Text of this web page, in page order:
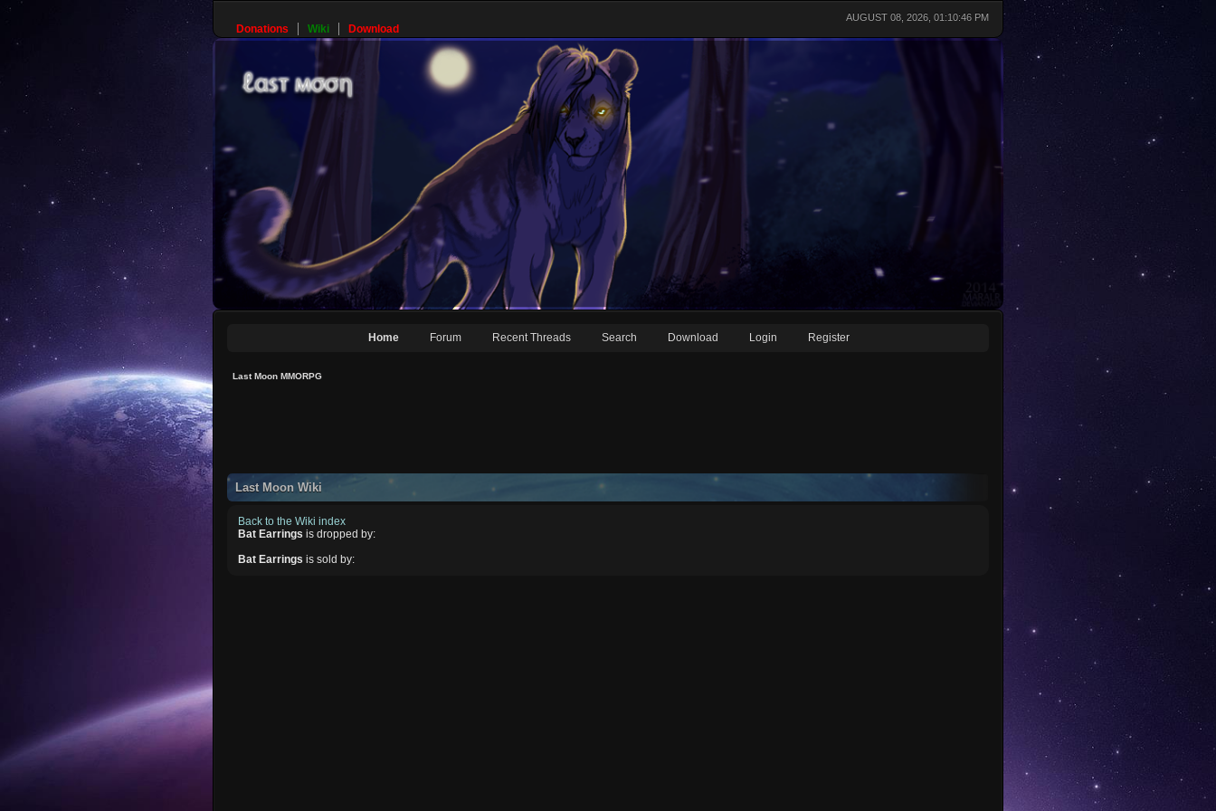
AUGUST 08, 2026, 01:10:46 PM
Donations Wiki Download
Home Forum Recent Threads Search Download Login Register
Last Moon MMORPG
Last Moon Wiki
Back to the Wiki index
Bat Earrings is dropped by:
Bat Earrings is sold by: